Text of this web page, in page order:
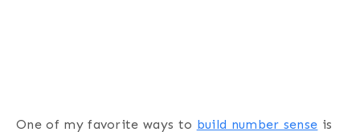
One of my favorite ways to build number sense is